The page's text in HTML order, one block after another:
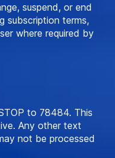
suspend, or end
subscription terms,
where required by
to 78484. This
Any other text
not be processed